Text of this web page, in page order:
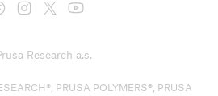
Research a.s.
PRUSA POLYMERS®, PRUSA